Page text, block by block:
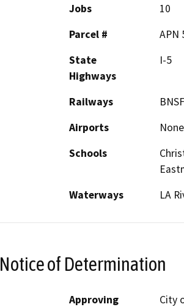
Jobs
10
Parcel #
APN
State
Highways
I-5
Railways
BNSF
Airports
None
Schools
Waterways
LA
Notice of Determination
Approving
City